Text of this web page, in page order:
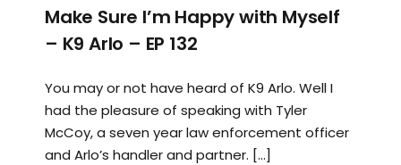
Make Sure I’m Happy with Myself
– K9 Arlo – EP 132
You may or not have heard of K9 Arlo. Well I
had the pleasure of speaking with Tyler
McCoy, a seven year law enforcement officer
and Arlo’s handler and partner. […]